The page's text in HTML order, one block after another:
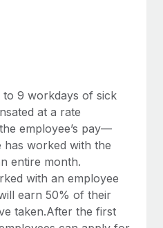
to 9 workdays of sick
at a rate
employee’s pay—
has worked with the
entire month.
with an employee
earn 50% of their
taken.After the first